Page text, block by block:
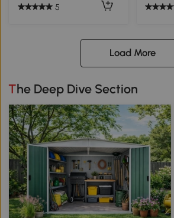
5
Load More
The Deep Dive Section